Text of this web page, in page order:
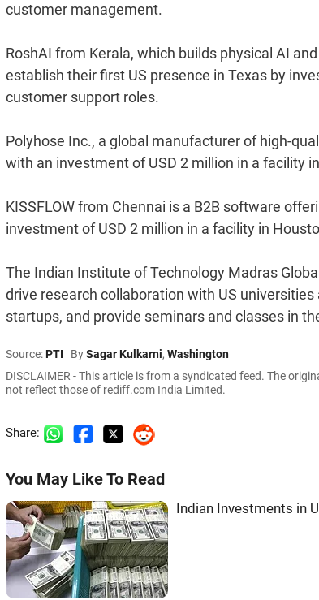
customer management.
RoshAI from Kerala, which builds physical AI
establish their first US presence in Texas by
customer support roles.
Polyhose Inc., a global manufacturer of high-
with an investment of USD 2 million in a facility
KISSFLOW from Chennai is a B2B software
investment of USD 2 million in a facility in
The Indian Institute of Technology Madras
drive research collaboration with US
startups, and provide seminars and classes in
Source:PTI BySagar Kulkarni, Washington
DISCLAIMER - This article is from a syndicated feed. The
not reflect those of rediff.com India Limited.
Share:
You May Like To Read
Indian Investments in